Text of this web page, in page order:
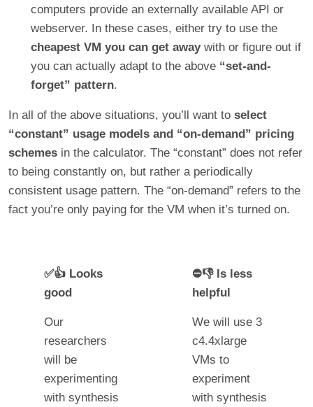
computers provide an externally available API or
webserver. In these cases, either try to use the
cheapest VM you can get awaywith or figure out if
you can actually adapt to the above “set-and-
forget” pattern.
In all of the above situations, you’ll want to select
“constant” usage models and “on-demand” pricing
schemes in the calculator. The “constant” does not refer
to being constantly on, but rather a periodically
consistent usage pattern. The “on-demand” refers to the
fact you’re only paying for the VM when it’s turned on.
✅👍 Looks
good
Our
researchers
will be
experimenting
with synthesis
⛔👎 Is less
helpful
We will use 3
c4.4xlarge
VMs to
experiment
with synthesis